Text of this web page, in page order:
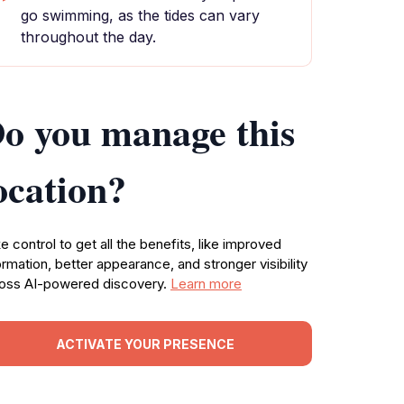
go swimming, as the tides can vary
throughout the day.
you manage this
control to get all the benefits, like improved
better appearance, and stronger visibility
AI-powered discovery. Learn more
ACTIVATE YOUR PRESENCE